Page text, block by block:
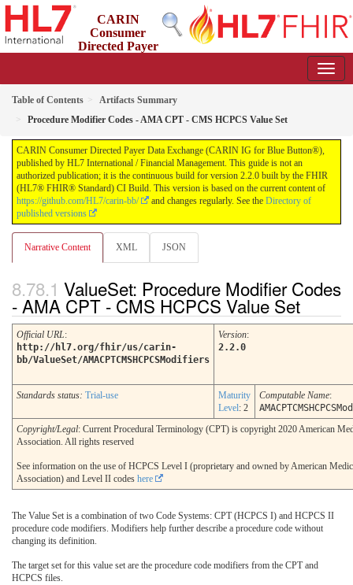
CARIN
Consumer
Directed Payer
Table of Contents
Artifacts Summary
Procedure Modifier Codes - AMA CPT - CMS HCPCS Value Set
CARIN Consumer Directed Payer Data Exchange (CARIN IG for Blue Button®),
published by HL7 International / Financial Management. This guide is not an
authorized publication; it is the continuous build for version 2.2.0 built by the FHIR
(HL7® FHIR® Standard) CI Build. This version is based on the current content of
https://github.com/HL7/carin-bb/
and changes regularly. See the Directory of
published versions
Narrative Content XML JSON
ValueSet: Procedure Modifier Codes
- AMA CPT - CMS HCPCS Value Set
Official URL:
http://hl7.org/fhir/us/carin-
bb/ValueSet/AMACPTCMSHCPCSModifiers
Version:
2.2.0
Standards status: Trial-use
Maturity
Level: 2
Computable Name:
Copyright/Legal: Current Procedural Terminology (CPT) is copyright 2020 American
Association. All rights reserved
See information on the use of HCPCS Level I (proprietary and owned by American
Association) and Level II codes here
The Value Set is a combination of two Code Systems: CPT (HCPCS I) and HCPCS II
procedure code modifiers. Modifiers help further describe a procedure code without
changing its definition.
The target set for this value set are the procedure code modifiers from the CPT and
HCPCS files.